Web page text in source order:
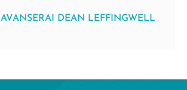
DEAN LEFFINGWELL